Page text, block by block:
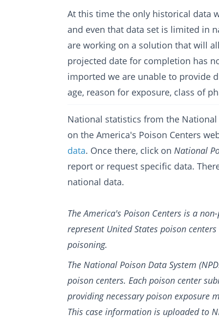
At this time the only historical data
and even that data set is limited in
are working on a solution that will
projected date for completion has
imported we are unable to provide
age, reason for exposure, class of
National statistics from the National
on the America's Poison Centers
data. Once there, click on National
report or request specific data.
national data.
The America's Poison Centers is a
represent United States poison
poisoning.
The National Poison Data System
poison centers. Each poison center
providing necessary poison exposure
This case information is uploaded to